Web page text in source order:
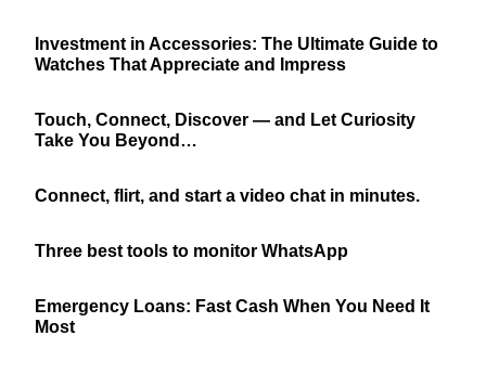
Investment in Accessories: The Ultimate Guide to
Watches That Appreciate and Impress
Touch, Connect, Discover — and Let Curiosity
Take You Beyond…
Connect, flirt, and start a video chat in minutes.
Three best tools to monitor WhatsApp
Emergency Loans: Fast Cash When You Need It
Most